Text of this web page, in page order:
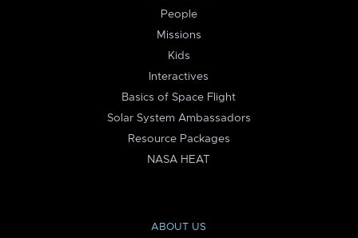
People
Missions
Kids
Interactives
Basics of Space Flight
Solar System Ambassadors
Resource Packages
NASA HEAT
ABOUT US